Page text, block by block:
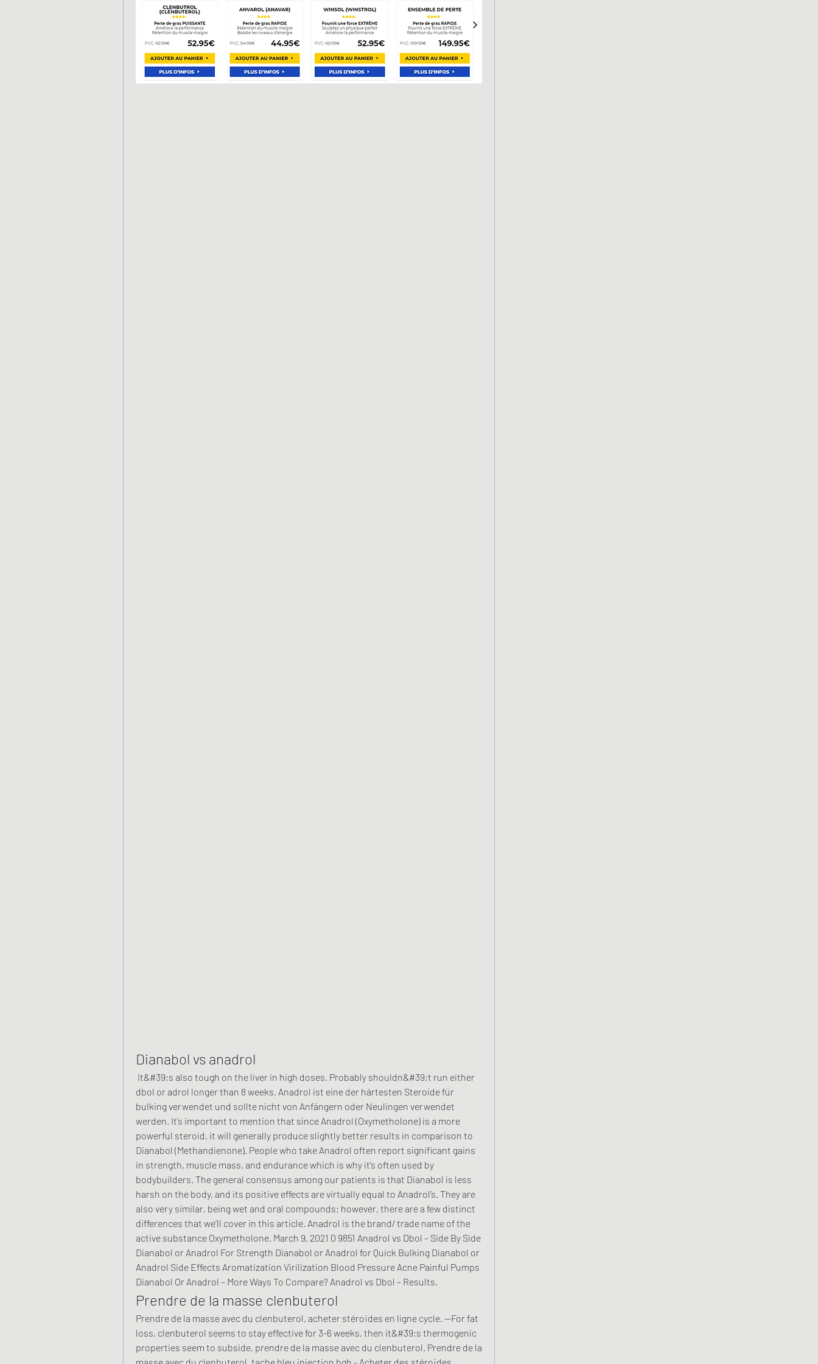
Dianabol vs anadrol
dbol or adrol longer than 8 weeks. Anadrol ist eine der härtesten Steroide für
bulking verwendet und sollte nicht von Anfängern oder Neulingen verwendet
werden. It’s important to mention that since Anadrol (Oxymetholone) is a more
powerful steroid, it will generally produce slightly better results in comparison to
Dianabol (Methandienone). People who take Anadrol often report significant gains
in strength, muscle mass, and endurance which is why it’s often used by
bodybuilders. The general consensus among our patients is that Dianabol is less
harsh on the body, and its positive effects are virtually equal to Anadrol’s. They are
also very similar, being wet and oral compounds; however, there are a few distinct
differences that we’ll cover in this article. Anadrol is the brand/ trade name of the
active substance Oxymetholone. March 9, 2021 0 9851 Anadrol vs Dbol – Side By Side
Dianabol or Anadrol For Strength Dianabol or Anadrol for Quick Bulking Dianabol or
Anadrol Side Effects Aromatization Virilization Blood Pressure Acne Painful Pumps
Dianabol Or Anadrol – More Ways To Compare? Anadrol vs Dbol – Results.
Prendre de la masse clenbuterol
Prendre de la masse avec du clenbuterol, acheter stéroïdes en ligne cycle. --For fat
loss, clenbuterol seems to stay effective for 3-6 weeks, then it&#39;s thermogenic
properties seem to subside, prendre de la masse avec du clenbuterol. Prendre de la